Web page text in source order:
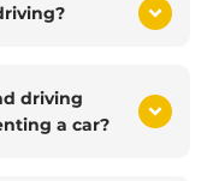
driving
a car?